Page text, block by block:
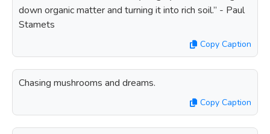
down organic matter and turning it into rich soil.” - Paul
Stamets
Copy Caption
Chasing mushrooms and dreams.
Copy Caption